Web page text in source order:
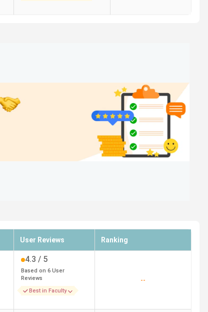
User Reviews Ranking
4.3 / 5
Based on 6 User
Reviews
Best in Faculty
--